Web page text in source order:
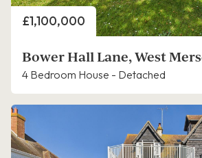
Price
£1,100,000
Bower Hall Lane, West
4 Bedroom House - Detached